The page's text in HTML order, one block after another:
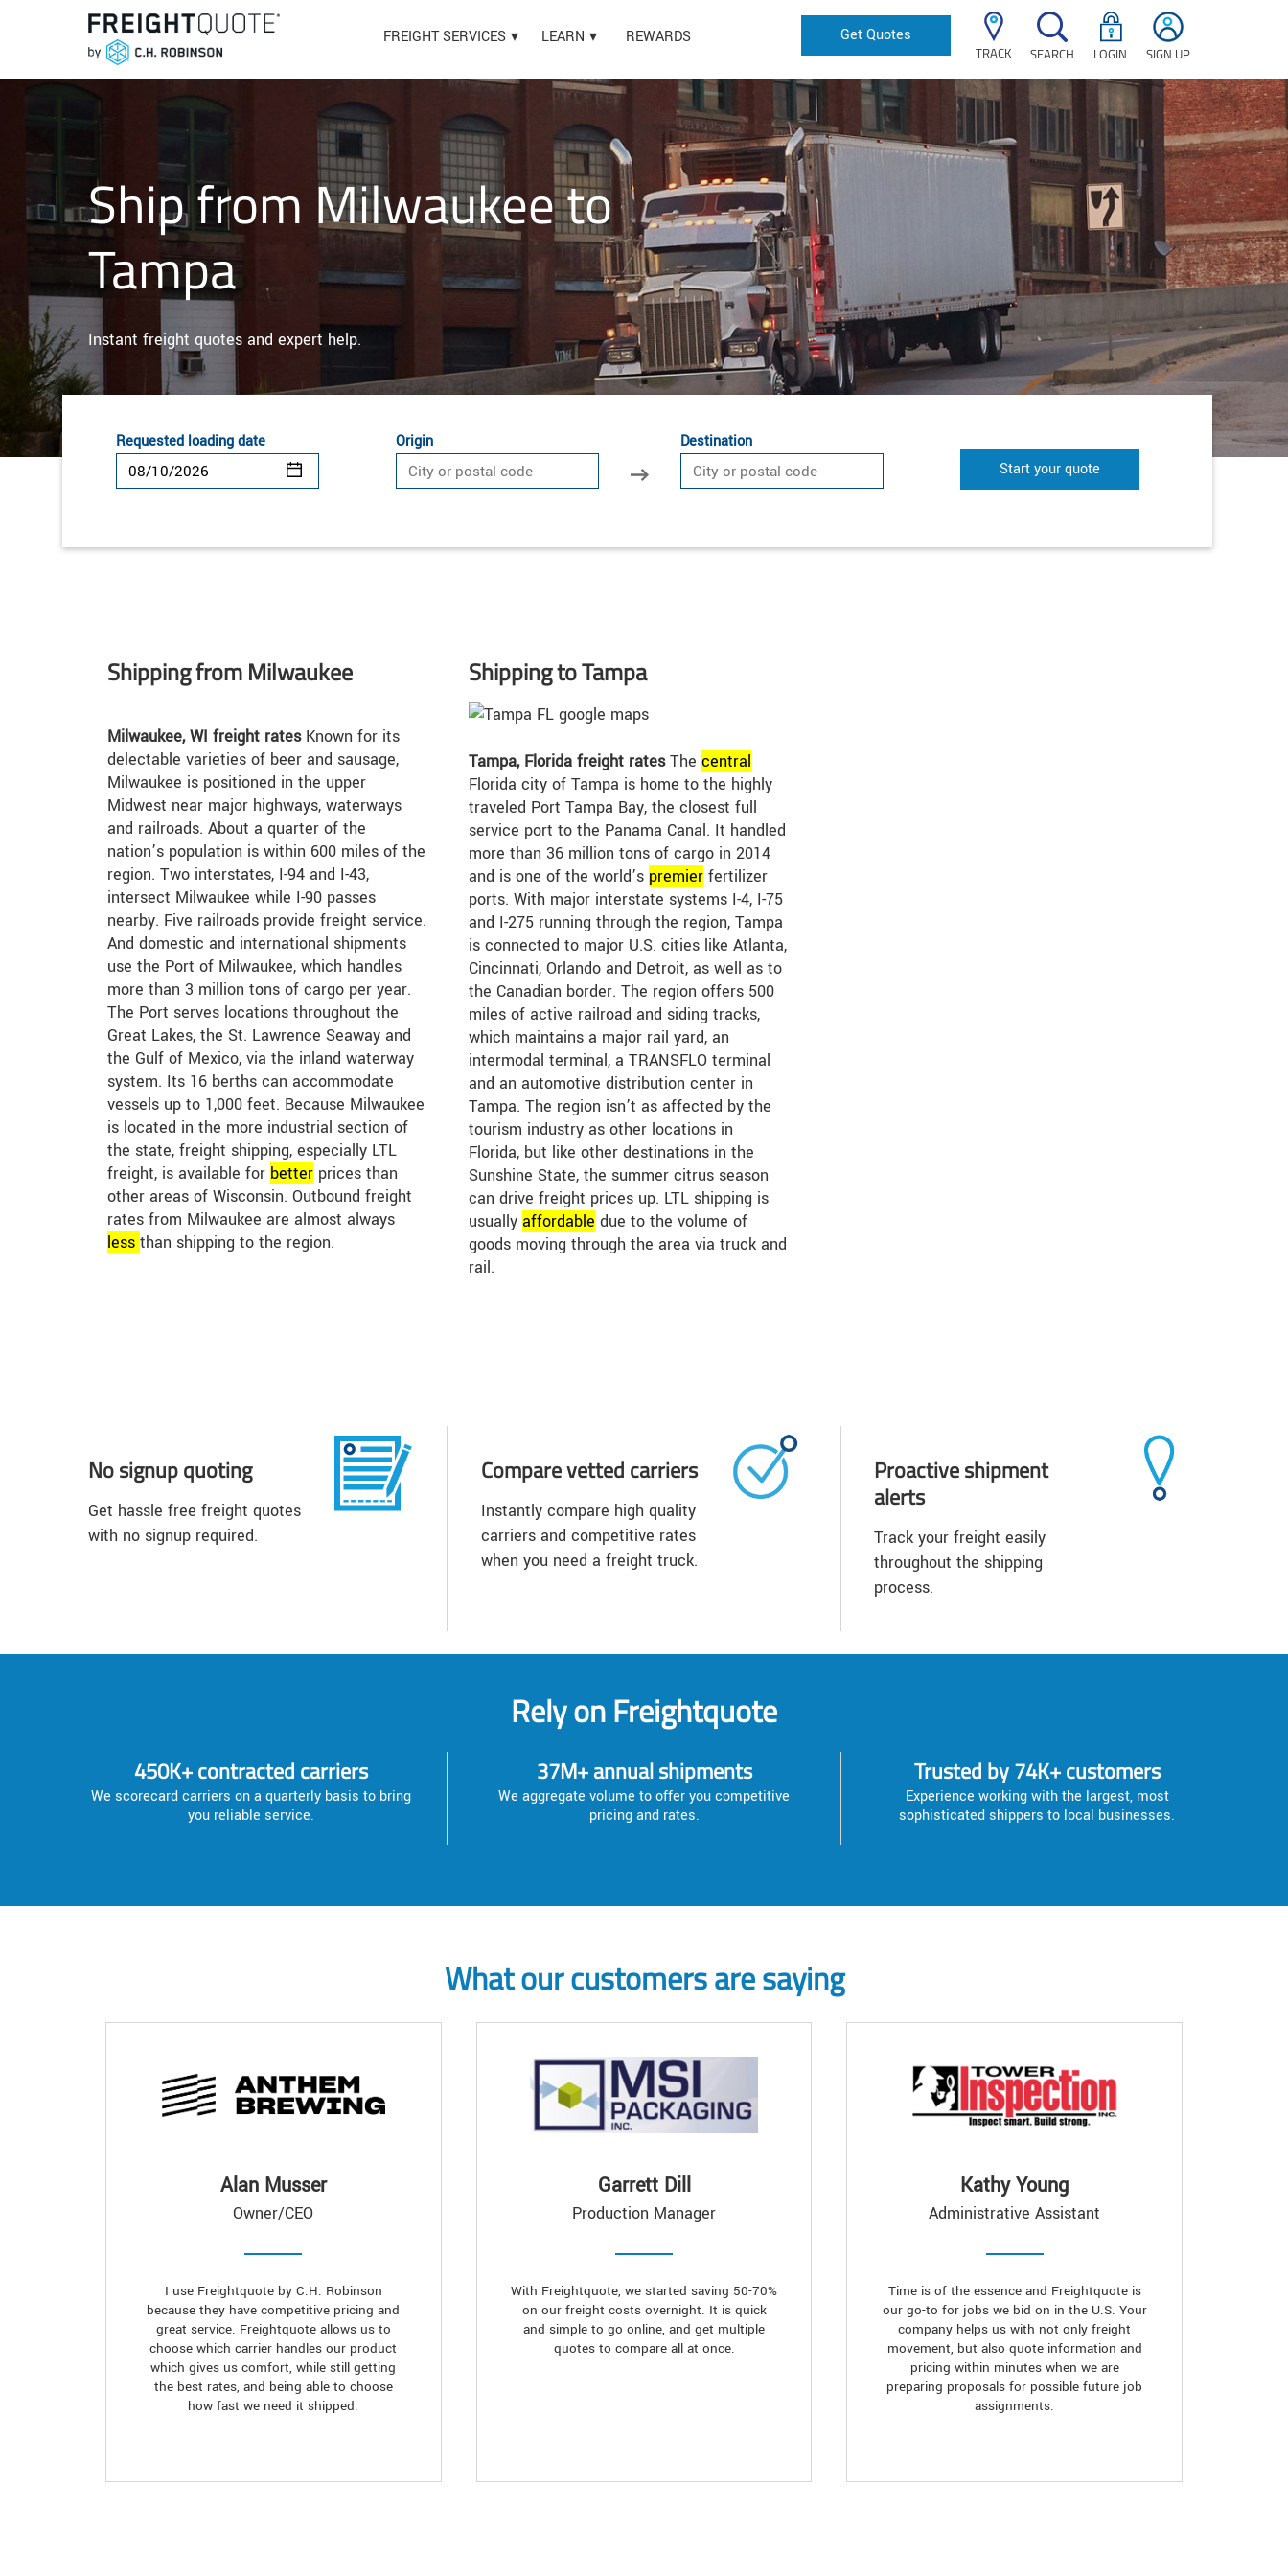
FREIGHT SERVICES LEARN REWARDS Get Quotes
TRACK SEARCH LOGIN SIGN UP
Ship from Milwaukee to
Tampa
Instant freight quotes and expert help.
Requested loading date Origin
Destination
Start your quote
Shipping from Milwaukee
Milwaukee, WI freight ratesKnown for its
delectable varieties of beer and sausage,
Milwaukee is positioned in the upper
Midwest near major highways, waterways
and railroads. About a quarter of the
nation’s population is within 600 miles of the
region. Two interstates, I-94 and I-43,
intersect Milwaukee while I-90 passes
nearby. Five railroads provide freight service.
And domestic and international shipments
use the Port of Milwaukee, which handles
more than 3 million tons of cargo per year.
The Port serves locations throughout the
Great Lakes, the St. Lawrence Seaway and
the Gulf of Mexico, via the inland waterway
system. Its 16 berths can accommodate
vessels up to 1,000 feet. Because Milwaukee
is located in the more industrial section of
the state, freight shipping, especially LTL
freight, is available for better prices than
other areas of Wisconsin. Outbound freight
rates from Milwaukee are almost always
less than shipping to the region.
Shipping to Tampa
Tampa, Florida freight ratesThecentral
Florida city of Tampa is home to the highly
traveled Port Tampa Bay, the closest full
service port to the Panama Canal. It handled
more than 36 million tons of cargo in 2014
and is one of the world’s premier fertilizer
ports. With major interstate systems I-4, I-75
and I-275 running through the region, Tampa
is connected to major U.S. cities like Atlanta,
Cincinnati, Orlando and Detroit, as well as to
the Canadian border. The region offers 500
miles of active railroad and siding tracks,
which maintains a major rail yard, an
intermodal terminal, a TRANSFLO terminal
and an automotive distribution center in
Tampa. The region isn’t as affected by the
tourism industry as other locations in
Florida, but like other destinations in the
Sunshine State, the summer citrus season
can drive freight prices up. LTL shipping is
usuallyaffordable due to the volume of
goods moving through the area via truck and
rail.
No signup quoting
Get hassle free freight quotes
with no signup required.
Compare vetted carriers
Instantly compare high quality
carriers and competitive rates
when you need a freight truck.
Proactive shipment
alerts
Track your freight easily
throughout the shipping
process.
Rely on Freightquote
450K+ contracted carriers
We scorecard carriers on a quarterly basis to bring
you reliable service.
37M+ annual shipments
We aggregate volume to offer you competitive
pricing and rates.
Trusted by 74K+ customers
Experience working with the largest, most
sophisticated shippers to local businesses.
What our customers are saying
Alan Musser
Owner/CEO
I use Freightquote by C.H. Robinson
because they have competitive pricing and
great service. Freightquote allows us to
choose which carrier handles our product
which gives us comfort, while still getting
the best rates, and being able to choose
how fast we need it shipped.
Garrett Dill
Production Manager
With Freightquote, we started saving 50-70%
on our freight costs overnight. It is quick
and simple to go online, and get multiple
quotes to compare all at once.
Kathy Young
Administrative Assistant
Time is of the essence and Freightquote is
our go-to for jobs we bid on in the U.S. Your
company helps us with not only freight
movement, but also quote information and
pricing within minutes when we are
preparing proposals for possible future job
assignments.